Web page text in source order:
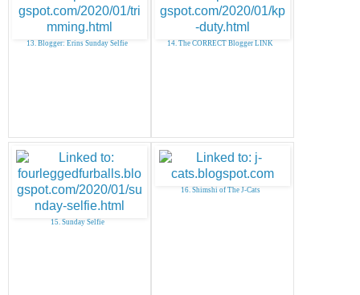
13. Blogger: Erins Sunday Selfie 14. The CORRECT Blogger LINK
15. Sunday Selfie
16. Shimshi of The J-Cats